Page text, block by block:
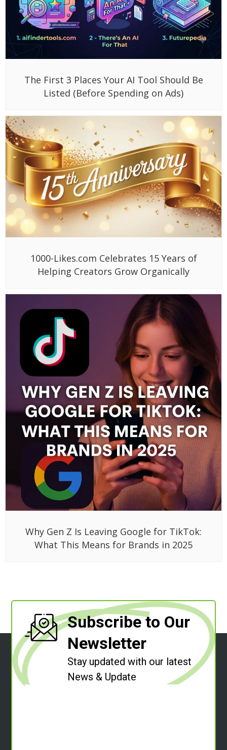
The First 3 Places Your AI Tool Should Be
Listed (Before Spending on Ads)
1000-Likes.com Celebrates 15 Years of
Helping Creators Grow Organically
Why Gen Z Is Leaving Google for TikTok:
What This Means for Brands in 2025
Subscribe to Our
Newsletter
Stay updated with our latest
News & Update